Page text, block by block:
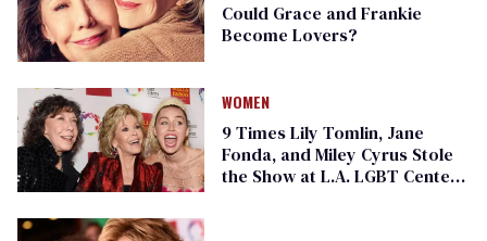
Could Grace and Frankie
Become Lovers?
WOMEN
9 Times Lily Tomlin, Jane
Fonda, and Miley Cyrus Stole
the Show at L.A. LGBT Center